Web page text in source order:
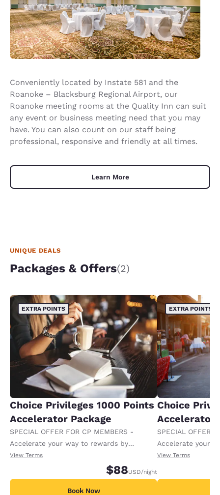
Conveniently located by Instate 581 and the
Roanoke – Blacksburg Regional Airport, our
Roanoke meeting rooms at the Quality Inn can suit
any event or business meeting need that you may
have. You can also count on our staff being
professional, responsive and friendly at all times.
Learn More
UNIQUE DEALS
Packages & Offers(2)
EXTRA POINTS
Choice Privileges 1000 Points
Accelerator Package
SPECIAL OFFER FOR CP MEMBERS -
Accelerate your way to rewards by
receiving an extra 1,000 points per night.
View Terms
$88USD/night
Book Now
EXTRA POINTS
Choice
Accelerator
SPECIAL OFFER
Accelerate your
receiving an
View Terms